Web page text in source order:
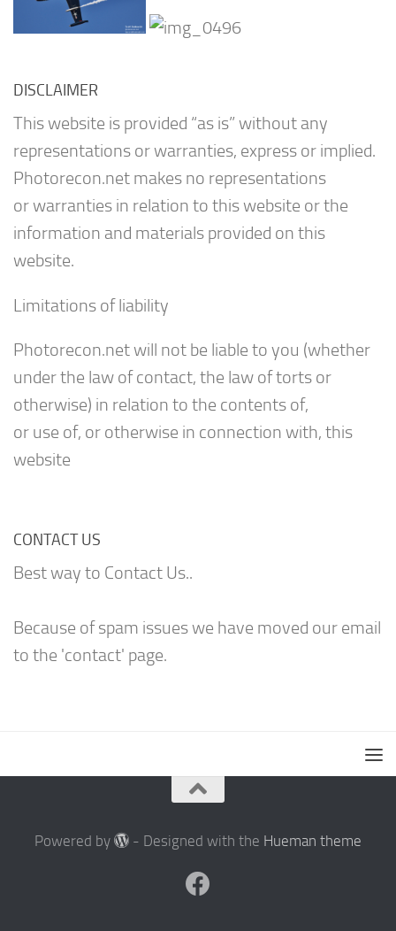
DISCLAIMER
This website is provided “as is” without any
representations or warranties, express or implied.
Photorecon.net makes no representations
or warranties in relation to this website or the
information and materials provided on this
website.
Limitations of liability
Photorecon.net will not be liable to you (whether
under the law of contact, the law of torts or
otherwise) in relation to the contents of,
or use of, or otherwise in connection with, this
website
CONTACT US
Best way to Contact Us..
Because of spam issues we have moved our email
to the 'contact' page.
Powered by - Designed with the Hueman theme